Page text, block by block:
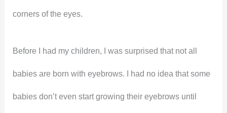
corners of the eyes.
Before I had my children, I was surprised that not all
babies are born with eyebrows. I had no idea that some
babies don’t even start growing their eyebrows until